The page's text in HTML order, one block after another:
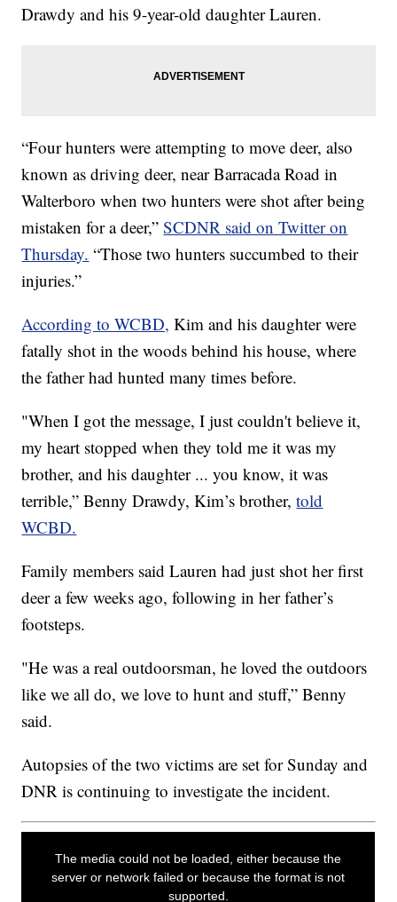
Drawdy and his 9-year-old daughter Lauren.
“Four hunters were attempting to move deer, also
known as driving deer, near Barracada Road in
Walterboro when two hunters were shot after being
mistaken for a deer,”SCDNR said on Twitter on
Thursday. “Those two hunters succumbed to their
injuries.”
According to WCBD, Kim and his daughter were
fatally shot in the woods behind his house, where
the father had hunted many times before.
"When I got the message, I just couldn't believe it,
my heart stopped when they told me it was my
brother, and his daughter ... you know, it was
terrible,” Benny Drawdy, Kim’s brother,told
WCBD.
Family members said Lauren had just shot her first
deer a few weeks ago, following in her father’s
footsteps.
"He was a real outdoorsman, he loved the outdoors
like we all do, we love to hunt and stuff,” Benny
said.
Autopsies of the two victims are set for Sunday and
DNR is continuing to investigate the incident.